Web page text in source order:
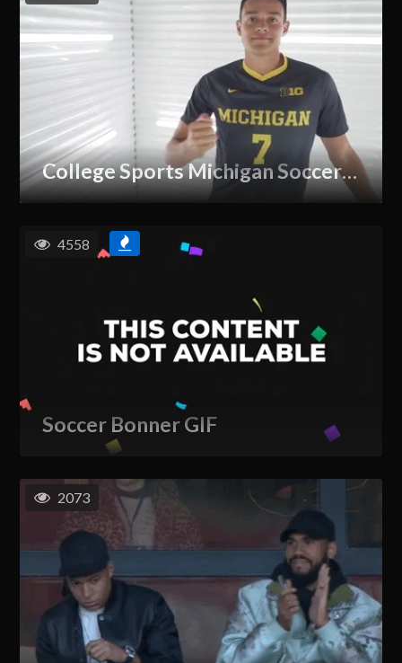
College Sports Michigan Soccer GIF
Soccer Bonner GIF
4558
2073